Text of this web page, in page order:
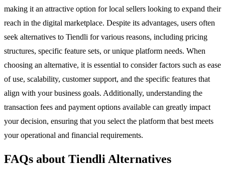
making it an attractive option for local sellers looking to expand their
reach in the digital marketplace. Despite its advantages, users often
seek alternatives to Tiendli for various reasons, including pricing
structures, specific feature sets, or unique platform needs. When
choosing an alternative, it is essential to consider factors such as ease
of use, scalability, customer support, and the specific features that
align with your business goals. Additionally, understanding the
transaction fees and payment options available can greatly impact
your decision, ensuring that you select the platform that best meets
your operational and financial requirements.
FAQs about Tiendli Alternatives